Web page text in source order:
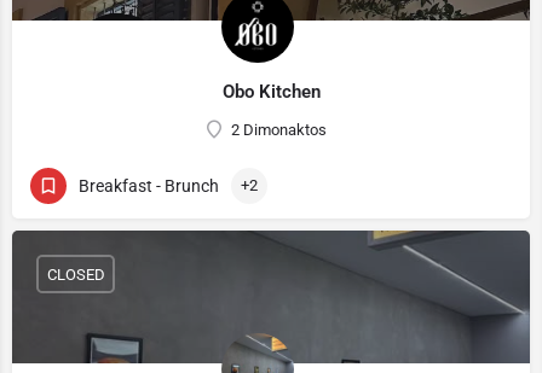
Obo Kitchen
2 Dimonaktos
Breakfast - Brunch +2
CLOSED